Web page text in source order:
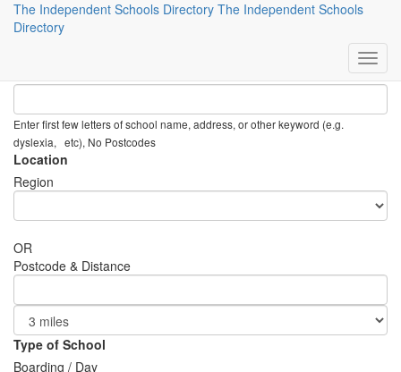
The Independent Schools Directory The Independent Schools
Directory
Preference Search
Enter first few letters of school name, address, or other keyword (e.g.
dyslexia, etc), No Postcodes
Location
Region
OR
Postcode & Distance
Type of School
Boarding / Day